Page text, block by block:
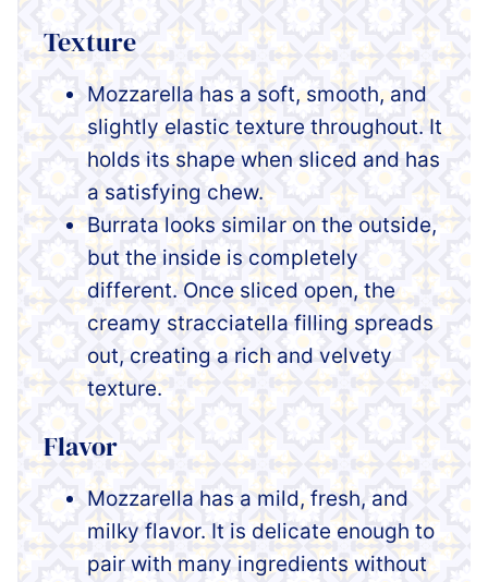
Texture
Mozzarella has a soft, smooth, and
slightly elastic texture throughout. It
holds its shape when sliced and has
a satisfying chew.
Burrata looks similar on the outside,
but the inside is completely
different. Once sliced open, the
creamy stracciatella filling spreads
out, creating a rich and velvety
texture.
Flavor
Mozzarella has a mild, fresh, and
milky flavor. It is delicate enough to
pair with many ingredients without